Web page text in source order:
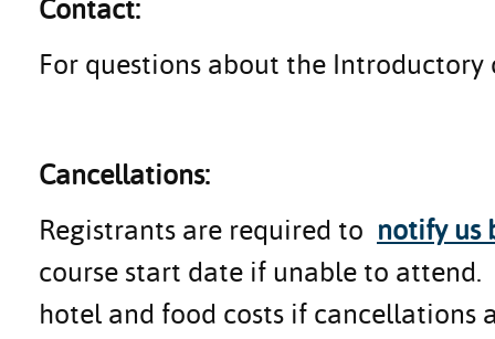
Contact:
For questions about the
Cancellations:
Registrants are required to notify us
course start date if unable to
hotel and food costs if cancellations